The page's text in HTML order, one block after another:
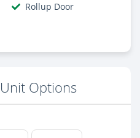
Rollup Door
Options